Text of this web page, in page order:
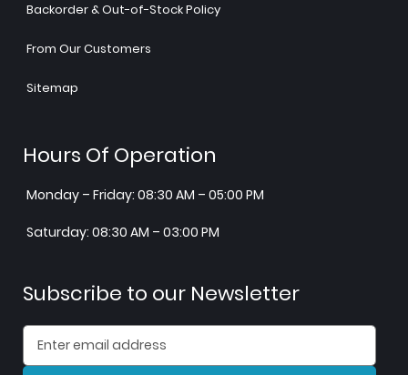
Backorder & Out-of-Stock Policy
From Our Customers
Sitemap
Hours Of Operation
Monday – Friday: 08:30 AM – 05:00 PM
Saturday: 08:30 AM – 03:00 PM
Subscribe to our Newsletter